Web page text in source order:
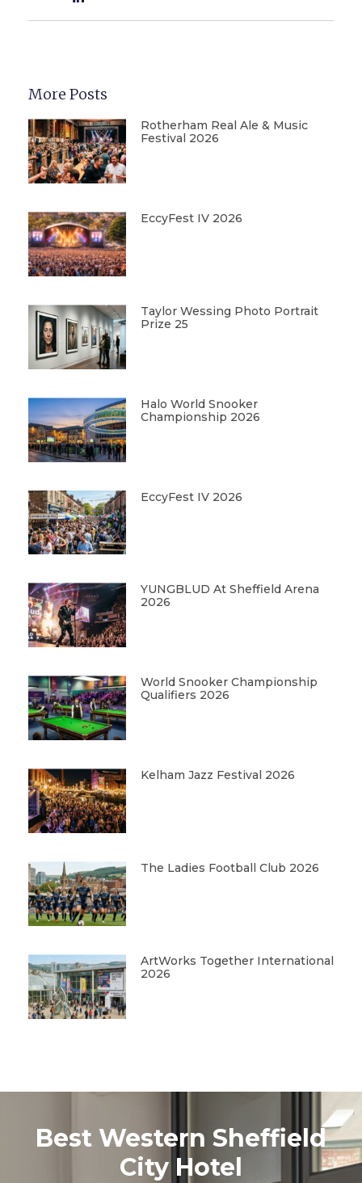
More Posts
Rotherham Real Ale & Music
Festival 2026
EccyFest IV 2026
Taylor Wessing Photo Portrait
Prize 25
Halo World Snooker
Championship 2026
EccyFest IV 2026
YUNGBLUD At Sheffield Arena
2026
World Snooker Championship
Qualifiers 2026
Kelham Jazz Festival 2026
The Ladies Football Club 2026
ArtWorks Together International
2026
Best Western Sheffield
City Hotel